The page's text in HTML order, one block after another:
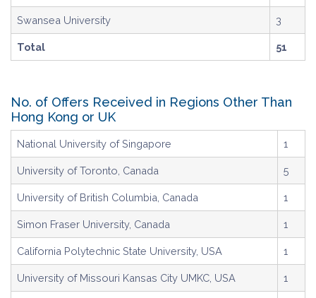
Swansea University 3
Total 51
No. of Offers Received in Regions Other Than
Hong Kong or UK
National University of Singapore 1
University of Toronto, Canada 5
University of British Columbia, Canada 1
Simon Fraser University, Canada 1
California Polytechnic State University, USA 1
University of Missouri Kansas City UMKC, USA 1